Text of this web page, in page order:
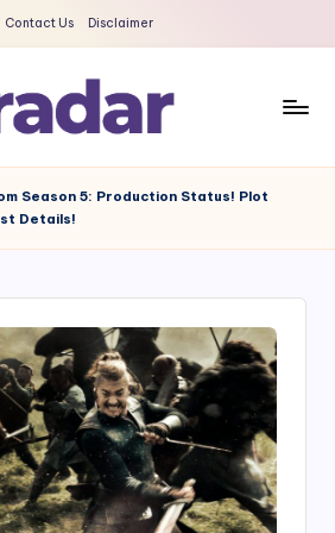
Contact Us Disclaimer
Season 5: Production Status! Plot
Details!